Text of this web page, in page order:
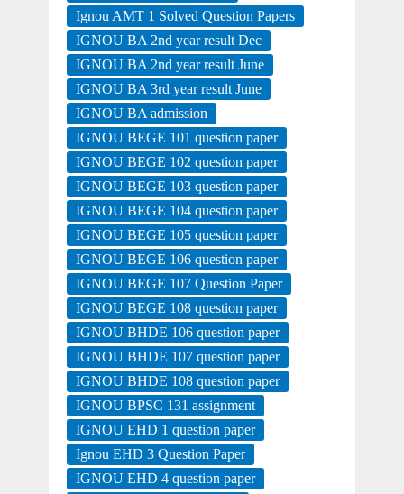
Ignou AMT 1 Solved Question Papers
IGNOU BA 2nd year result Dec
IGNOU BA 2nd year result June
IGNOU BA 3rd year result June
IGNOU BA admission
IGNOU BEGE 101 question paper
IGNOU BEGE 102 question paper
IGNOU BEGE 103 question paper
IGNOU BEGE 104 question paper
IGNOU BEGE 105 question paper
IGNOU BEGE 106 question paper
IGNOU BEGE 107 Question Paper
IGNOU BEGE 108 question paper
IGNOU BHDE 106 question paper
IGNOU BHDE 107 question paper
IGNOU BHDE 108 question paper
IGNOU BPSC 131 assignment
IGNOU EHD 1 question paper
Ignou EHD 3 Question Paper
IGNOU EHD 4 question paper